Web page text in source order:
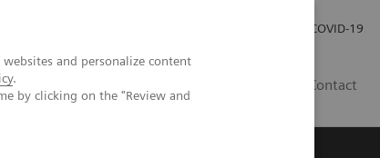
and personalize content
.
by clicking on the "Review and
COVID-19
Contact